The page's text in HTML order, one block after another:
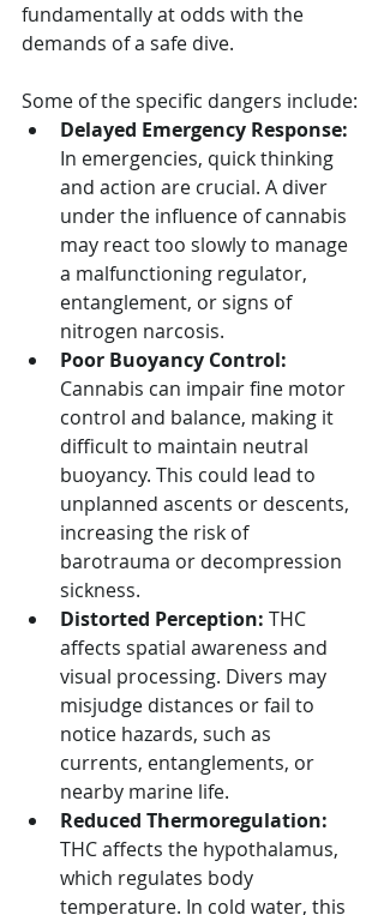
fundamentally at odds with the
demands of a safe dive.
Some of the specific dangers include:
Delayed Emergency Response:
In emergencies, quick thinking
and action are crucial. A diver
under the influence of cannabis
may react too slowly to manage
a malfunctioning regulator,
entanglement, or signs of
nitrogen narcosis.
Poor Buoyancy Control:
Cannabis can impair fine motor
control and balance, making it
difficult to maintain neutral
buoyancy. This could lead to
unplanned ascents or descents,
increasing the risk of
barotrauma or decompression
sickness.
Distorted Perception: THC
affects spatial awareness and
visual processing. Divers may
misjudge distances or fail to
notice hazards, such as
currents, entanglements, or
nearby marine life.
Reduced Thermoregulation:
THC affects the hypothalamus,
which regulates body
temperature. In cold water, this